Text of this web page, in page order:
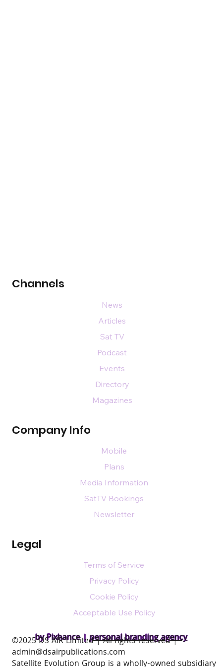
by Pixhance |personal branding agency
Channels
Company Info
Legal
News
Articles
Sat TV
Podcast
Events
Directory
Magazines
Mobile
Plans
Media Information
SatTV Bookings
Newsletter
Terms of Service
Privacy Policy
Cookie Policy
Acceptable Use Policy
​©2025 DS AIR Limited | All rights reserved |
admin@dsairpublications.com
Satellite Evolution Group is a wholly-owned subsidiary